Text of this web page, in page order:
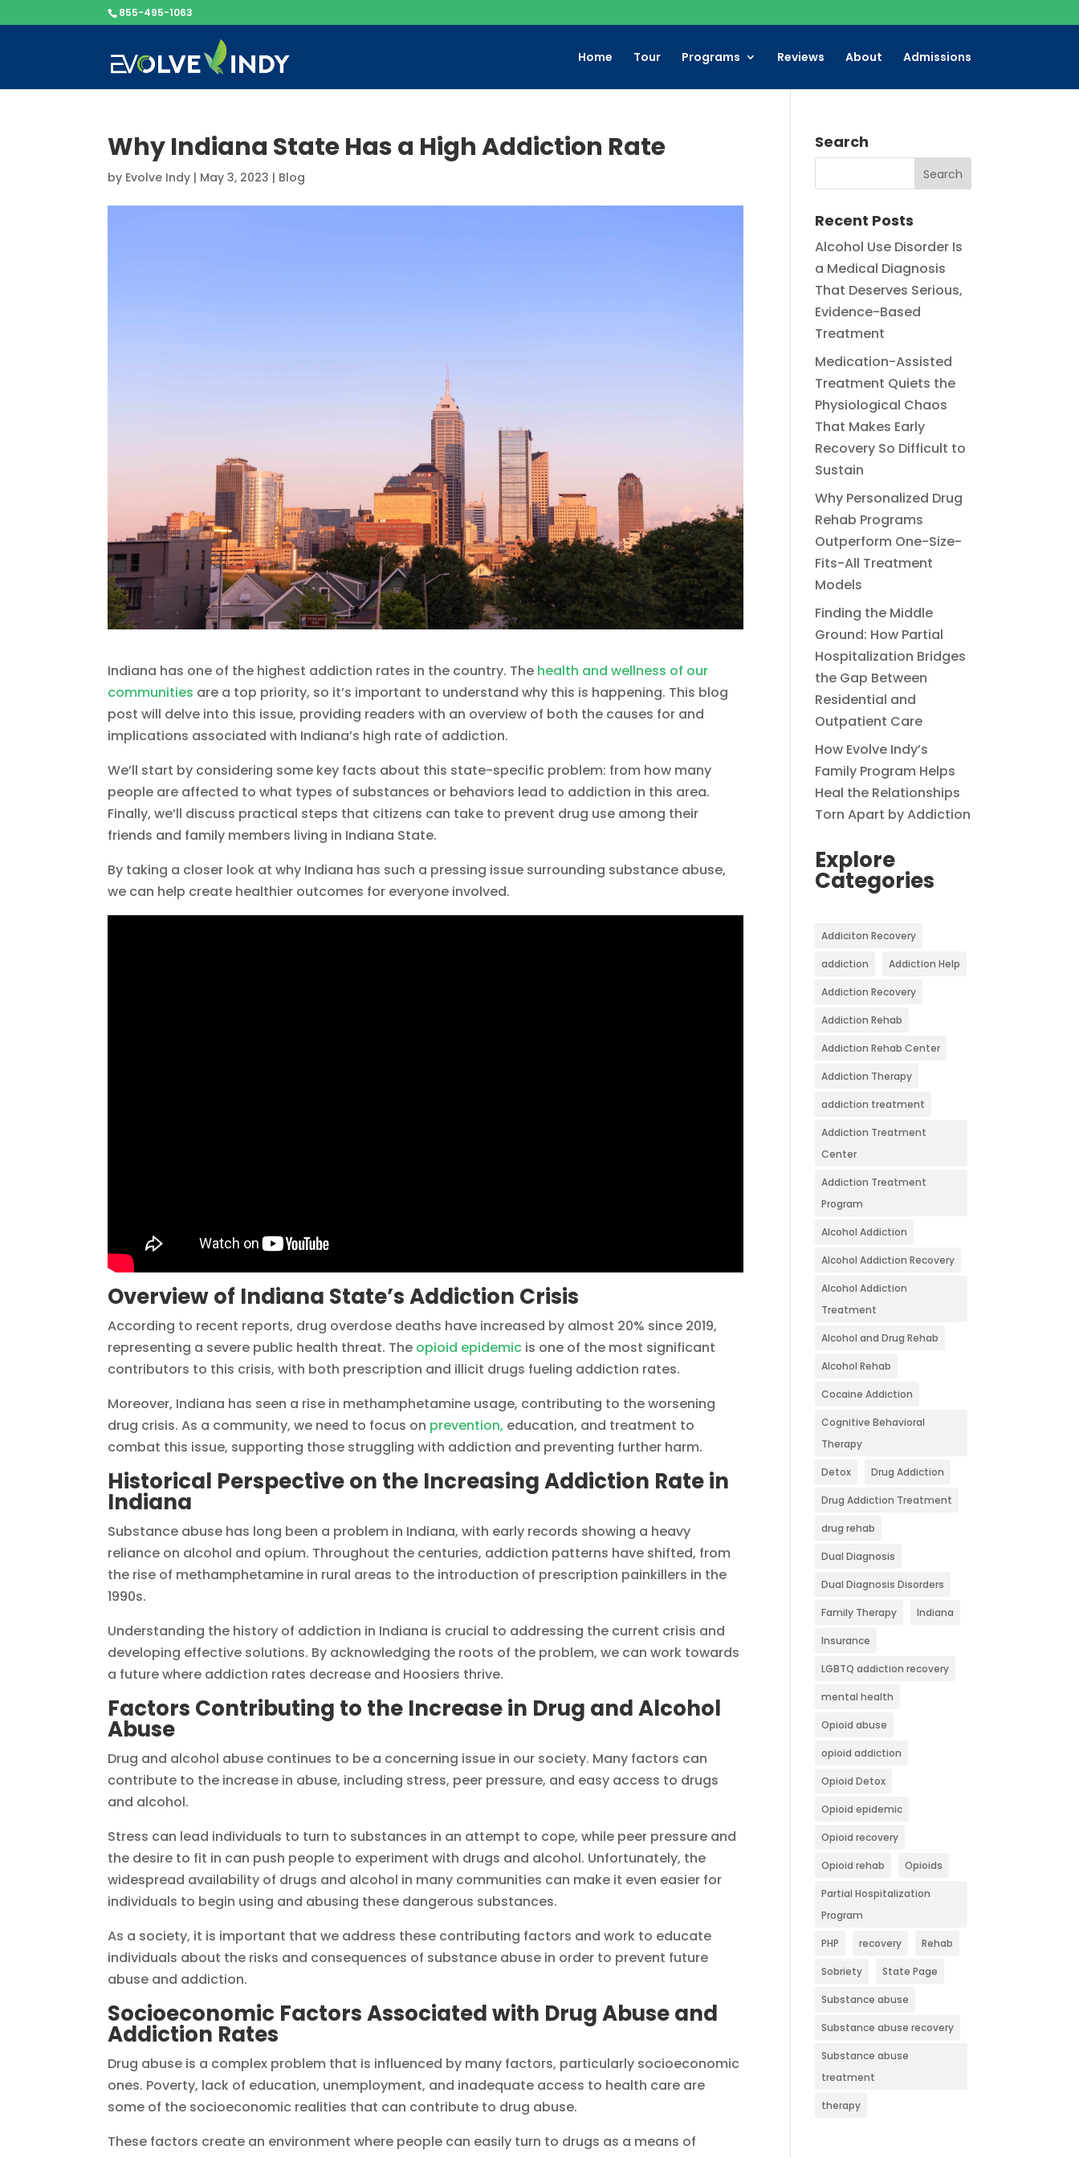
855-495-1063
Home Tour Programs Reviews About Admissions
Why Indiana State Has a High Addiction Rate
by Evolve Indy | May 3, 2023 | Blog
Indiana has one of the highest addiction rates in the country. The health and wellness of our
communities are a top priority, so it’s important to understand why this is happening. This blog
post will delve into this issue, providing readers with an overview of both the causes for and
implications associated with Indiana’s high rate of addiction.
We’ll start by considering some key facts about this state-specific problem: from how many
people are affected to what types of substances or behaviors lead to addiction in this area.
Finally, we’ll discuss practical steps that citizens can take to prevent drug use among their
friends and family members living in Indiana State.
By taking a closer look at why Indiana has such a pressing issue surrounding substance abuse,
we can help create healthier outcomes for everyone involved.
Overview of Indiana State’s Addiction Crisis
According to recent reports, drug overdose deaths have increased by almost 20% since 2019,
representing a severe public health threat. The opioid epidemic is one of the most significant
contributors to this crisis, with both prescription and illicit drugs fueling addiction rates.
Moreover, Indiana has seen a rise in methamphetamine usage, contributing to the worsening
drug crisis. As a community, we need to focus on prevention, education, and treatment to
combat this issue, supporting those struggling with addiction and preventing further harm.
Historical Perspective on the Increasing Addiction Rate in
Indiana
Substance abuse has long been a problem in Indiana, with early records showing a heavy
reliance on alcohol and opium. Throughout the centuries, addiction patterns have shifted, from
the rise of methamphetamine in rural areas to the introduction of prescription painkillers in the
1990s.
Understanding the history of addiction in Indiana is crucial to addressing the current crisis and
developing effective solutions. By acknowledging the roots of the problem, we can work towards
a future where addiction rates decrease and Hoosiers thrive.
Factors Contributing to the Increase in Drug and Alcohol
Abuse
Drug and alcohol abuse continues to be a concerning issue in our society. Many factors can
contribute to the increase in abuse, including stress, peer pressure, and easy access to drugs
and alcohol.
Stress can lead individuals to turn to substances in an attempt to cope, while peer pressure and
the desire to fit in can push people to experiment with drugs and alcohol. Unfortunately, the
widespread availability of drugs and alcohol in many communities can make it even easier for
individuals to begin using and abusing these dangerous substances.
As a society, it is important that we address these contributing factors and work to educate
individuals about the risks and consequences of substance abuse in order to prevent future
abuse and addiction.
Socioeconomic Factors Associated with Drug Abuse and
Addiction Rates
Drug abuse is a complex problem that is influenced by many factors, particularly socioeconomic
ones. Poverty, lack of education, unemployment, and inadequate access to health care are
some of the socioeconomic realities that can contribute to drug abuse.
These factors create an environment where people can easily turn to drugs as a means of
Search
Recent Posts
Alcohol Use Disorder Is
a Medical Diagnosis
That Deserves Serious,
Evidence-Based
Treatment
Medication-Assisted
Treatment Quiets the
Physiological Chaos
That Makes Early
Recovery So Difficult to
Sustain
Why Personalized Drug
Rehab Programs
Outperform One-Size-
Fits-All Treatment
Models
Finding the Middle
Ground: How Partial
Hospitalization Bridges
the Gap Between
Residential and
Outpatient Care
How Evolve Indy’s
Family Program Helps
Heal the Relationships
Torn Apart by Addiction
Explore
Categories
Addiciton Recovery
addiction Addiction Help
Addiction Recovery
Addiction Rehab
Addiction Rehab Center
Addiction Therapy
addiction treatment
Addiction Treatment
Center
Addiction Treatment
Program
Alcohol Addiction
Alcohol Addiction Recovery
Alcohol Addiction
Treatment
Alcohol and Drug Rehab
Alcohol Rehab
Cocaine Addiction
Cognitive Behavioral
Therapy
Detox Drug Addiction
Drug Addiction Treatment
drug rehab
Dual Diagnosis
Dual Diagnosis Disorders
Family Therapy Indiana
Insurance
LGBTQ addiction recovery
mental health
Opioid abuse
opioid addiction
Opioid Detox
Opioid epidemic
Opioid recovery
Opioid rehab Opioids
Partial Hospitalization
Program
PHP recovery Rehab
Sobriety State Page
Substance abuse
Substance abuse recovery
Substance abuse
treatment
therapy